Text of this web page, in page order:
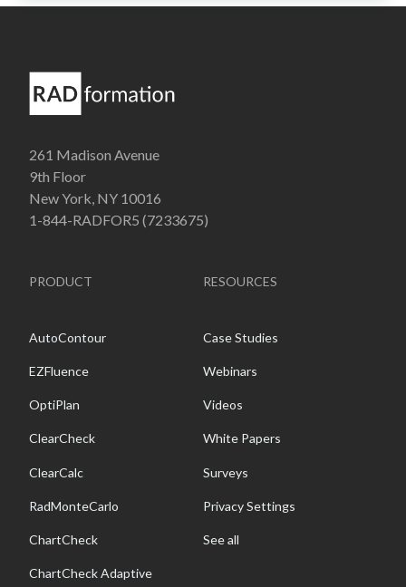
261 Madison Avenue
9th Floor
New York, NY 10016
1-844-RADFOR5 (7233675)
PRODUCT
AutoContour
EZFluence
OptiPlan
ClearCheck
ClearCalc
RadMonteCarlo
ChartCheck
ChartCheck Adaptive
RESOURCES
Case Studies
Webinars
Videos
White Papers
Surveys
Privacy Settings
See all